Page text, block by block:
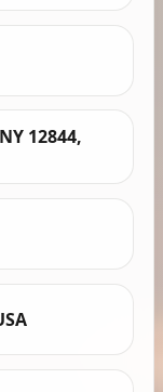
12844,